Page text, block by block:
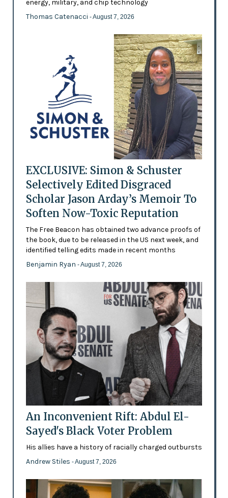
energy, military, and chip technology
Thomas Catenacci - August 7, 2026
EXCLUSIVE: Simon & Schuster
Selectively Edited Disgraced
Scholar Jason Arday’s Memoir To
Soften Now-Toxic Reputation
The Free Beacon has obtained two advance proofs of
the book, due to be released in the US next week, and
identified telling edits made in recent months
Benjamin Ryan - August 7, 2026
An Inconvenient Rift: Abdul El-
Sayed's Black Voter Problem
His allies have a history of racially charged outbursts
Andrew Stiles - August 7, 2026